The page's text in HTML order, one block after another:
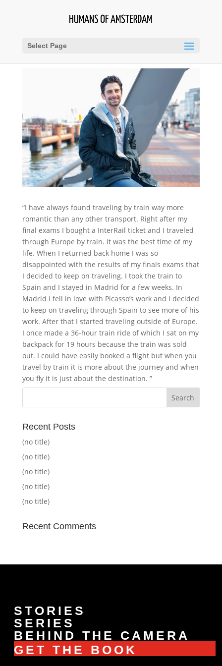
Select Page
“I have always found traveling by train way more
romantic than any other transport. Right after my
final exams I bought a InterRail ticket and I traveled
through Europe by train. It was the best time of my
life. When I returned back home I was so
disappointed with the results of my finals exams that
I decided to keep on traveling. I took the train to
Spain and I stayed in Madrid for a few weeks. In
Madrid I fell in love with Picasso’s work and I decided
to keep on traveling through Spain to see more of his
work. After that I started traveling outside of Europe.
I once made a 36-hour train ride of which I sat on my
backpack for 19 hours because the train was sold
out. I could have easily booked a flight but when you
travel by train it is more about the journey and when
you fly it is just about the destination. ”
Recent Posts
(no title)
(no title)
(no title)
(no title)
(no title)
Recent Comments
STORIES
SERIES
BEHIND THE CAMERA
GET THE BOOK